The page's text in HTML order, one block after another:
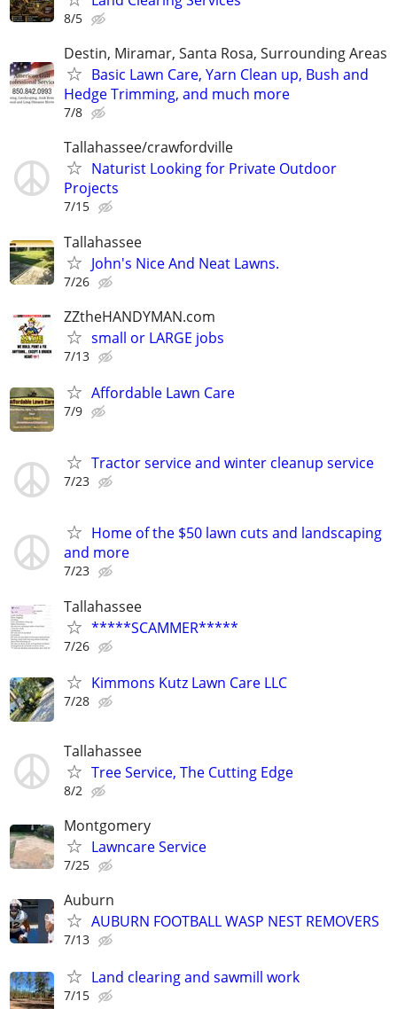
8/5
Destin, Miramar, Santa Rosa, Surrounding Areas
Basic Lawn Care, Yarn Clean up, Bush and
Hedge Trimming, and much more
7/8
Tallahassee/crawfordville
Naturist Looking for Private Outdoor
Projects
7/15
Tallahassee
John's Nice And Neat Lawns.
7/26
ZZtheHANDYMAN.com
small or LARGE jobs
7/13
Affordable Lawn Care
7/9
Tractor service and winter cleanup service
7/23
Home of the $50 lawn cuts and landscaping
and more
7/23
Tallahassee
*****SCAMMER*****
7/26
Kimmons Kutz Lawn Care LLC
7/28
Tallahassee
Tree Service, The Cutting Edge
8/2
Montgomery
Lawncare Service
7/25
Auburn
AUBURN FOOTBALL WASP NEST REMOVERS
7/13
Land clearing and sawmill work
7/15